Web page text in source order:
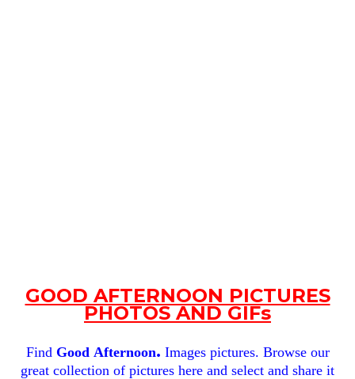
GOOD AFTERNOON PICTURES
PHOTOS AND GIFs
Find Good Afternoon. Images pictures. Browse our
great collection of pictures here and select and share it